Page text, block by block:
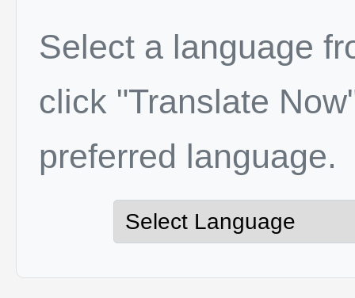
Select a language
click "Translate
preferred language.